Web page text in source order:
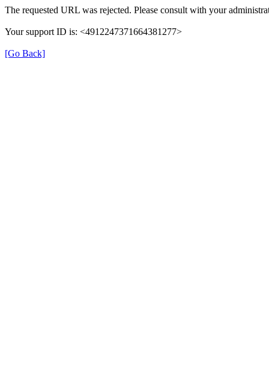
The requested URL was rejected. Please consult with your
Your support ID is: <4912247371664381277>
[Go Back]